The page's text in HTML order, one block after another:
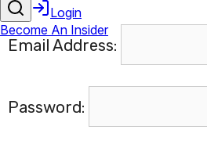
Email Address:
Password: